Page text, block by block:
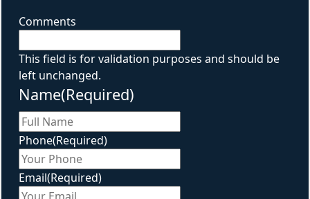
Comments
This field is for validation purposes and should be
left unchanged.
Name(Required)
Phone(Required)
Email(Required)